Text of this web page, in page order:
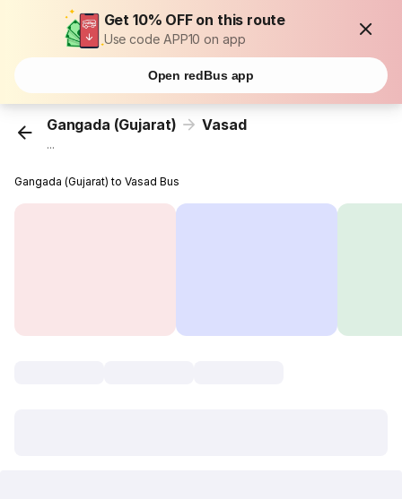
Get 10% OFF on this route
Use code APP10 on app
Open redBus app
Gangada (Gujarat) Vasad
...
Gangada (Gujarat) to Vasad Bus